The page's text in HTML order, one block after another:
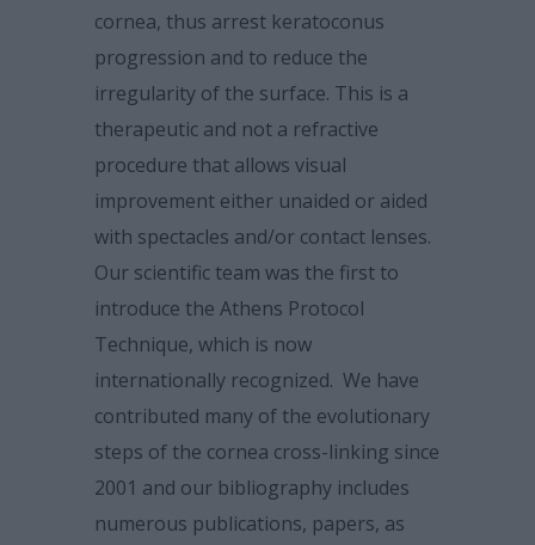
cornea, thus arrest keratoconus
progression and to reduce the
irregularity of the surface. This is a
therapeutic and not a refractive
procedure that allows visual
improvement either unaided or aided
with spectacles and/or contact lenses.
Our scientific team was the first to
introduce the Athens Protocol
Technique, which is now
internationally recognized. We have
contributed many of the evolutionary
steps of the cornea cross-linking since
2001 and our bibliography includes
numerous publications, papers, as